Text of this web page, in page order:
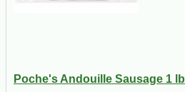
Poche's Andouille Sausage 1 lb